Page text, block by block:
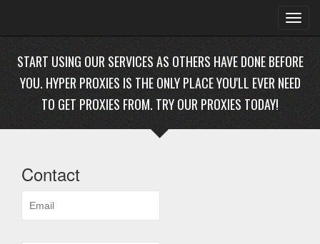
START USING OUR SERVICES AS OTHERS HAVE DONE BEFORE
YOU. HYPER PROXIES IS THE ONLY PLACE YOU'LL EVER NEED
TO GET PROXIES FROM. TRY OUR PROXIES TODAY!
Contact